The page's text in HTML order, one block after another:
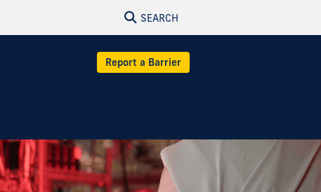
SEARCH
Report a Barrier